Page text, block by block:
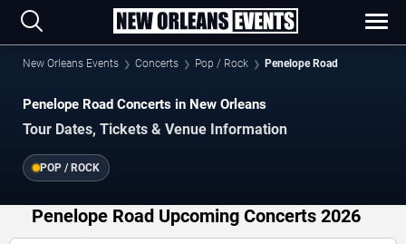
New Orleans Events Concerts Pop / Rock Penelope Road
Penelope Road Concerts in New Orleans
Tour Dates, Tickets & Venue Information
POP / ROCK
Penelope Road Upcoming Concerts 2026